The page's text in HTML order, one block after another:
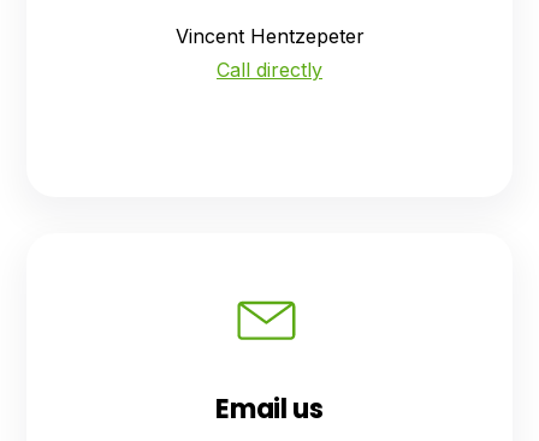
Vincent Hentzepeter
Call directly
Email us